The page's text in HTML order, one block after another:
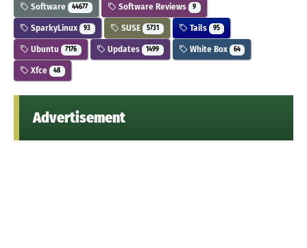
Software 44677 Software Reviews 9
SparkyLinux 93 SUSE 5731 Tails 95
Ubuntu 7176 Updates 1499 White Box 64
Xfce 48
Advertisement